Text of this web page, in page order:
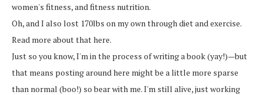
women's fitness, and fitness nutrition.
Oh, and I also lost 170lbs on my own through diet and exercise.
Read more about that here.
Just so you know, I'm in the process of writing a book (yay!)—but
that means posting around here might be a little more sparse
than normal (boo!) so bear with me. I'm still alive, just working